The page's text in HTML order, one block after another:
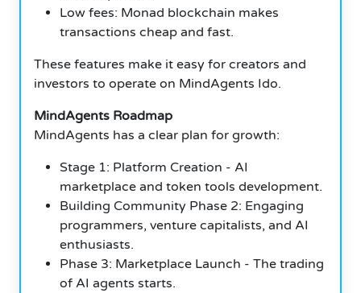
Low fees: Monad blockchain makes
transactions cheap and fast.
These features make it easy for creators and
investors to operate on MindAgents Ido.
MindAgents Roadmap
MindAgents has a clear plan for growth:
Stage 1: Platform Creation - AI
marketplace and token tools development.
Building Community Phase 2: Engaging
programmers, venture capitalists, and AI
enthusiasts.
Phase 3: Marketplace Launch - The trading
of AI agents starts.